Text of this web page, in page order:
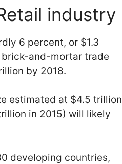
industry
6 percent, or $1.3
and-mortar trade
by 2018.
estimated at $4.5
in 2015) will likely
developing countries,